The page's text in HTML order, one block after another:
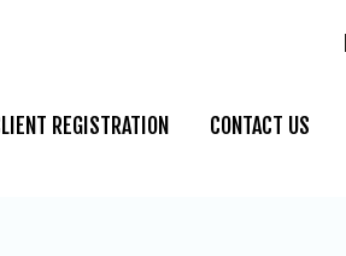
REGISTRATION CONTACT US